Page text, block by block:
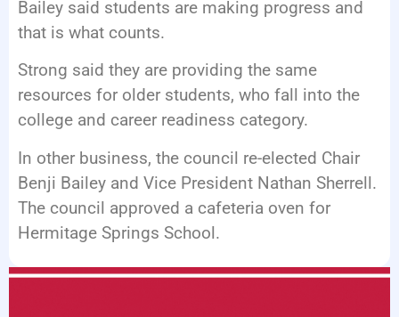
Bailey said students are making progress and
that is what counts.
Strong said they are providing the same
resources for older students, who fall into the
college and career readiness category.
In other business, the council re-elected Chair
Benji Bailey and Vice President Nathan Sherrell.
The council approved a cafeteria oven for
Hermitage Springs School.